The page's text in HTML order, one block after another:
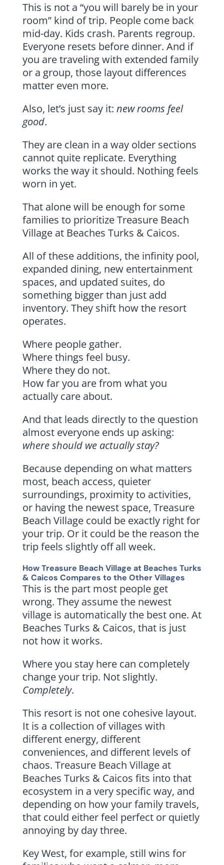
This is not a “you will barely be in your
room” kind of trip. People come back
mid-day. Kids crash. Parents regroup.
Everyone resets before dinner. And if
you are traveling with extended family
or a group, those layout differences
matter even more.
Also, let’s just say it: new rooms feel
good.
They are clean in a way older sections
cannot quite replicate. Everything
works the way it should. Nothing feels
worn in yet.
That alone will be enough for some
families to prioritize Treasure Beach
Village at Beaches Turks & Caicos.
All of these additions, the infinity pool,
expanded dining, new entertainment
spaces, and updated suites, do
something bigger than just add
inventory. They shift how the resort
operates.
Where people gather.
Where things feel busy.
Where they do not.
How far you are from what you
actually care about.
And that leads directly to the question
almost everyone ends up asking:
where should we actually stay?
Because depending on what matters
most, beach access, quieter
surroundings, proximity to activities,
or having the newest space, Treasure
Beach Village could be exactly right for
your trip. Or it could be the reason the
trip feels slightly off all week.
How Treasure Beach Village at Beaches Turks
& Caicos Compares to the Other Villages
This is the part most people get
wrong. They assume the newest
village is automatically the best one. At
Beaches Turks & Caicos, that is just
not how it works.
Where you stay here can completely
change your trip. Not slightly.
Completely.
This resort is not one cohesive layout.
It is a collection of villages with
different energy, different
conveniences, and different levels of
chaos. Treasure Beach Village at
Beaches Turks & Caicos fits into that
ecosystem in a very specific way, and
depending on how your family travels,
that could either feel perfect or quietly
annoying by day three.
Key West, for example, still wins for